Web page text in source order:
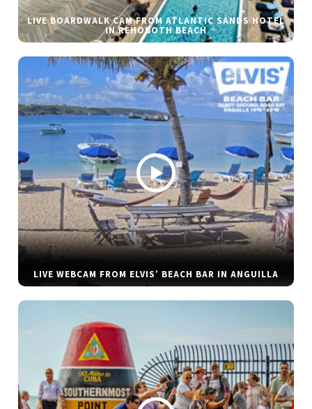
LIVE BOARDWALK CAM FROM ATLANTIC SANDS HOTEL
IN REHOBOTH BEACH
LIVE WEBCAM FROM ELVIS’ BEACH BAR IN ANGUILLA